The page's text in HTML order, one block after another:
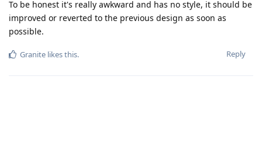
To be honest it's really awkward and has no style, it should be
improved or reverted to the previous design as soon as
possible.
Reply
Granite likes this.